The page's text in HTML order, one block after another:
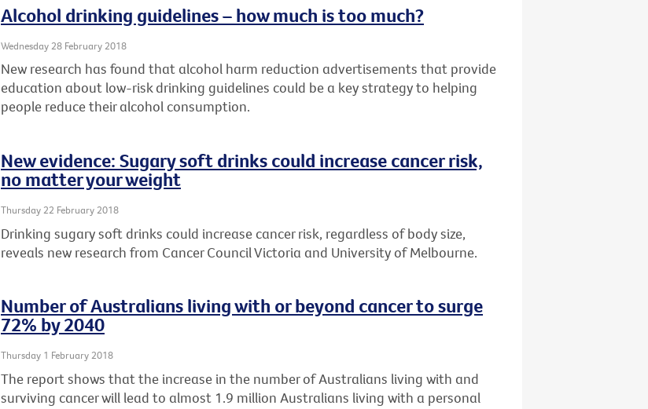
Alcohol drinking guidelines – how much is too much?
Wednesday 28 February 2018
New research has found that alcohol harm reduction advertisements that provide
education about low-risk drinking guidelines could be a key strategy to helping
people reduce their alcohol consumption.
New evidence: Sugary soft drinks could increase cancer risk,
no matter your weight
Thursday 22 February 2018
Drinking sugary soft drinks could increase cancer risk, regardless of body size,
reveals new research from Cancer Council Victoria and University of Melbourne.
Number of Australians living with or beyond cancer to surge
72% by 2040
Thursday 1 February 2018
The report shows that the increase in the number of Australians living with and
surviving cancer will lead to almost 1.9 million Australians living with a personal